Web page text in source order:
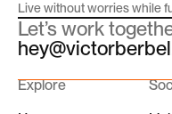
Live without worries while
Let’s work
Explore